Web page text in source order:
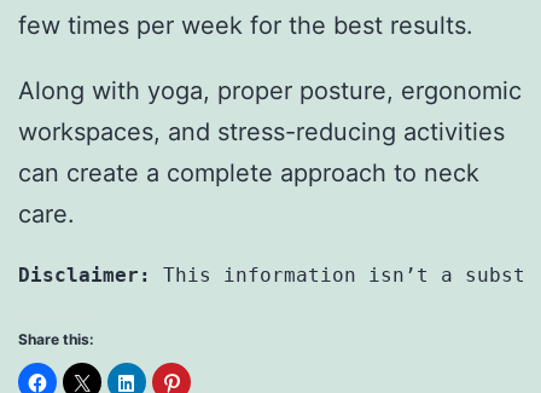
few times per week for the best results.
Along with yoga, proper posture, ergonomic
workspaces, and stress-reducing activities
can create a complete approach to neck
care.
Disclaimer: This information isn’t a
Share this: